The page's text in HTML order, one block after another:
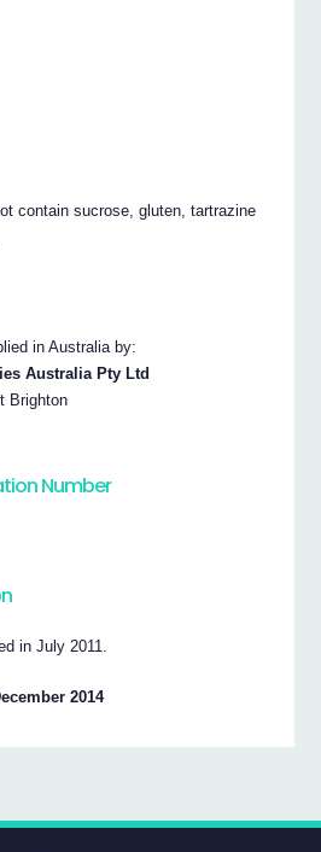
contain sucrose, gluten, tartrazine
in Australia by:
Australia Pty Ltd
Brighton
Number
in July 2011.
2014